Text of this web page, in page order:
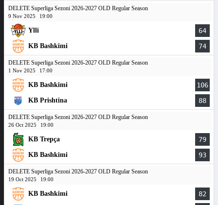
DELETE Superliga Sezoni 2026-2027 OLD Regular Season
9 Nov 2025 19:00
Ylli 64
KB Bashkimi 74
DELETE Superliga Sezoni 2026-2027 OLD Regular Season
1 Nov 2025 17:00
KB Bashkimi 106
KB Prishtina 88
DELETE Superliga Sezoni 2026-2027 OLD Regular Season
26 Oct 2025 19:00
KB Trepça 79
KB Bashkimi 93
DELETE Superliga Sezoni 2026-2027 OLD Regular Season
19 Oct 2025 19:00
KB Bashkimi 82